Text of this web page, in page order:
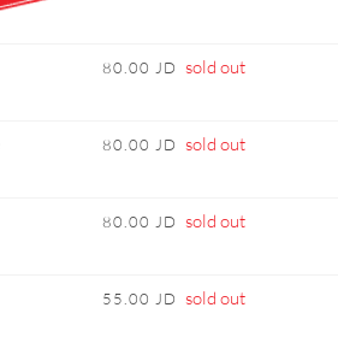
80.00 JD sold out
80.00 JD sold out
80.00 JD sold out
55.00 JD sold out